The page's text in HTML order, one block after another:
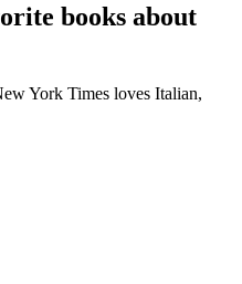
books about
York Times loves Italian,